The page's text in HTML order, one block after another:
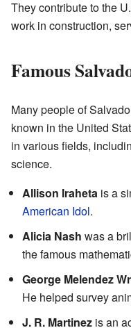
They contribute to the
work in construction,
Famous
Many people of
known in the United
in various fields,
science.
Allison Iraheta is a
American Idol.
Alicia Nash was a
the famous
George Melendez
He helped survey
J. R. Martinez is an